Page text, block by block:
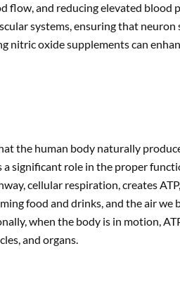
flow, and reducing elevated blood
systems, ensuring that
nitric oxide supplements can
the human body naturally
a significant role in the proper
cellular respiration, creates
food and drinks, and the air
when the body is in motion,
and organs.